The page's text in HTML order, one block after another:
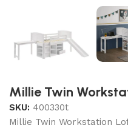
Millie Twin
SKU: 400330t
Millie Twin Workstation